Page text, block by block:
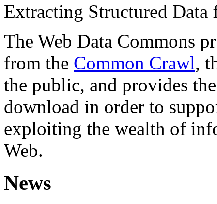
Extracting Structured
The Web Data Commons
from the Common Crawl,
the public, and provides
download in order to
exploiting the wealth of
Web.
News